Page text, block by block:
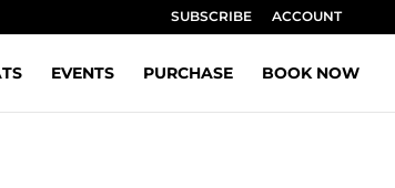
SUBSCRIBE ACCOUNT
EVENTS PURCHASE BOOK NOW